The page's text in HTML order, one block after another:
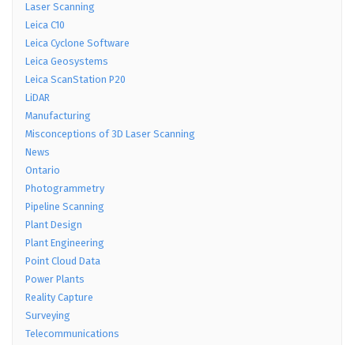
Laser Scanning
Leica C10
Leica Cyclone Software
Leica Geosystems
Leica ScanStation P20
LiDAR
Manufacturing
Misconceptions of 3D Laser Scanning
News
Ontario
Photogrammetry
Pipeline Scanning
Plant Design
Plant Engineering
Point Cloud Data
Power Plants
Reality Capture
Surveying
Telecommunications